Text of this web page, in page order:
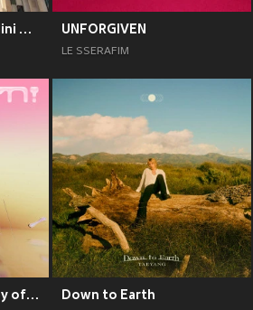
MY WORLD - The 3rd Mini Album UNFORGIVEN
LE SSERAFIM
SCREAM! ep.1 : Journey of Emotions Down to Earth